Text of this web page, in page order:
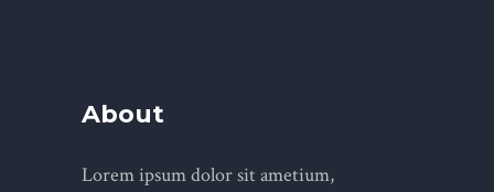
About
Lorem ipsum dolor sit ametium,